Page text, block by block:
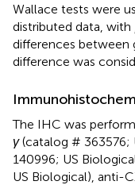
Wallace tests were
distributed data, with
differences between
difference was
The IHC was
γ(catalog # 363576;
140996; US
US Biological), anti-